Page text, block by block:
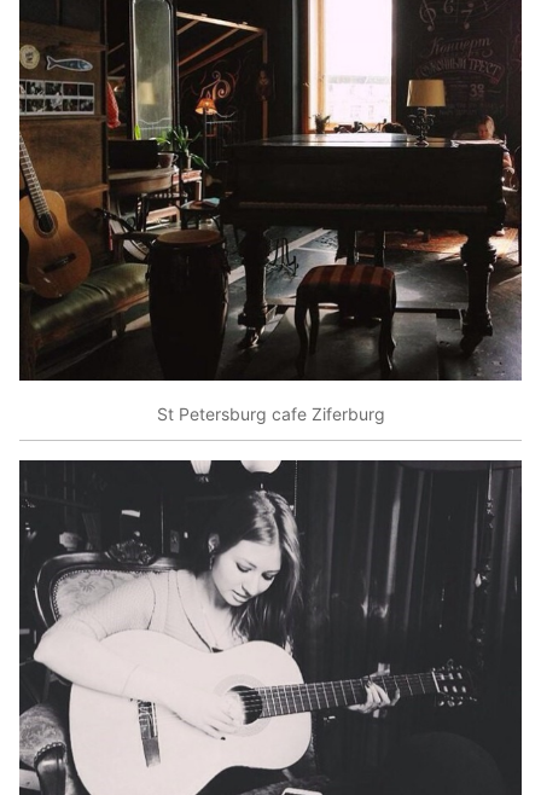
St Petersburg cafe Ziferburg